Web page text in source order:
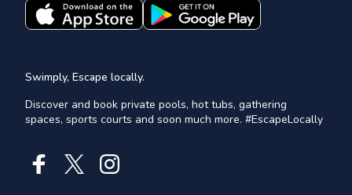
Swimply, Escape locally.
Discover and book private pools, hot tubs, gathering
spaces, sports courts and soon much more. #EscapeLocally